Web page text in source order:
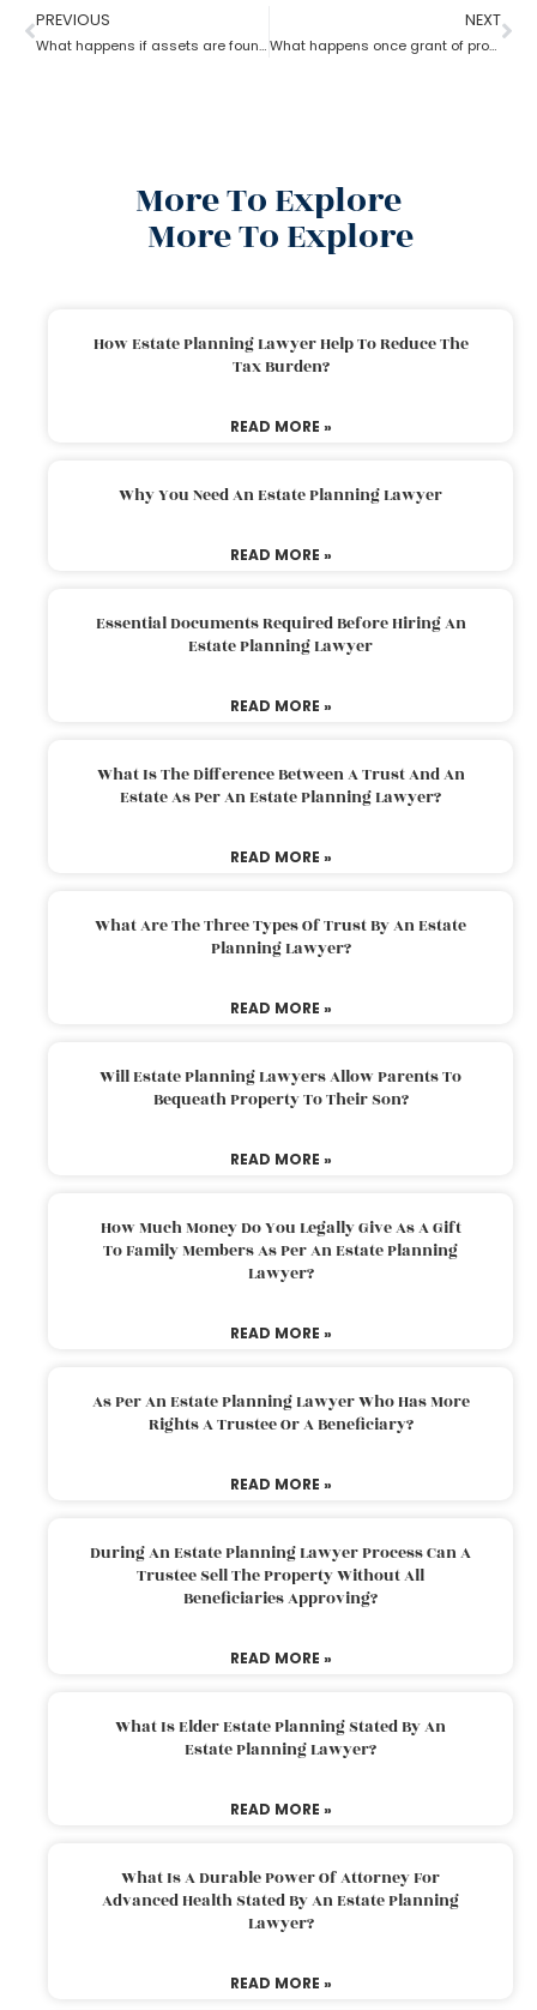
PREVIOUS
What happens if assets are found after probate?
NEXT
What happens once grant of probate has been issued?
More To Explore
More To Explore
How Estate Planning Lawyer Help To Reduce The
Tax Burden?
READ MORE »
Why You Need An Estate Planning Lawyer
READ MORE »
Essential Documents Required Before Hiring An
Estate Planning Lawyer
READ MORE »
What Is The Difference Between A Trust And An
Estate As Per An Estate Planning Lawyer?
READ MORE »
What Are The Three Types Of Trust By An Estate
Planning Lawyer?
READ MORE »
Will Estate Planning Lawyers Allow Parents To
Bequeath Property To Their Son?
READ MORE »
How Much Money Do You Legally Give As A Gift
To Family Members As Per An Estate Planning
Lawyer?
READ MORE »
As Per An Estate Planning Lawyer Who Has More
Rights A Trustee Or A Beneficiary?
READ MORE »
During An Estate Planning Lawyer Process Can A
Trustee Sell The Property Without All
Beneficiaries Approving?
READ MORE »
What Is Elder Estate Planning Stated By An
Estate Planning Lawyer?
READ MORE »
What Is A Durable Power Of Attorney For
Advanced Health Stated By An Estate Planning
Lawyer?
READ MORE »